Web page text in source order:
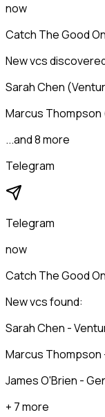
now
Catch The Good
New vcs
Sarah Chen
Marcus Thompson
...and 8 more
Telegram
Telegram
now
Catch The Good
New vcs found:
Sarah Chen -
Marcus
James O'Brien -
+ 7 more